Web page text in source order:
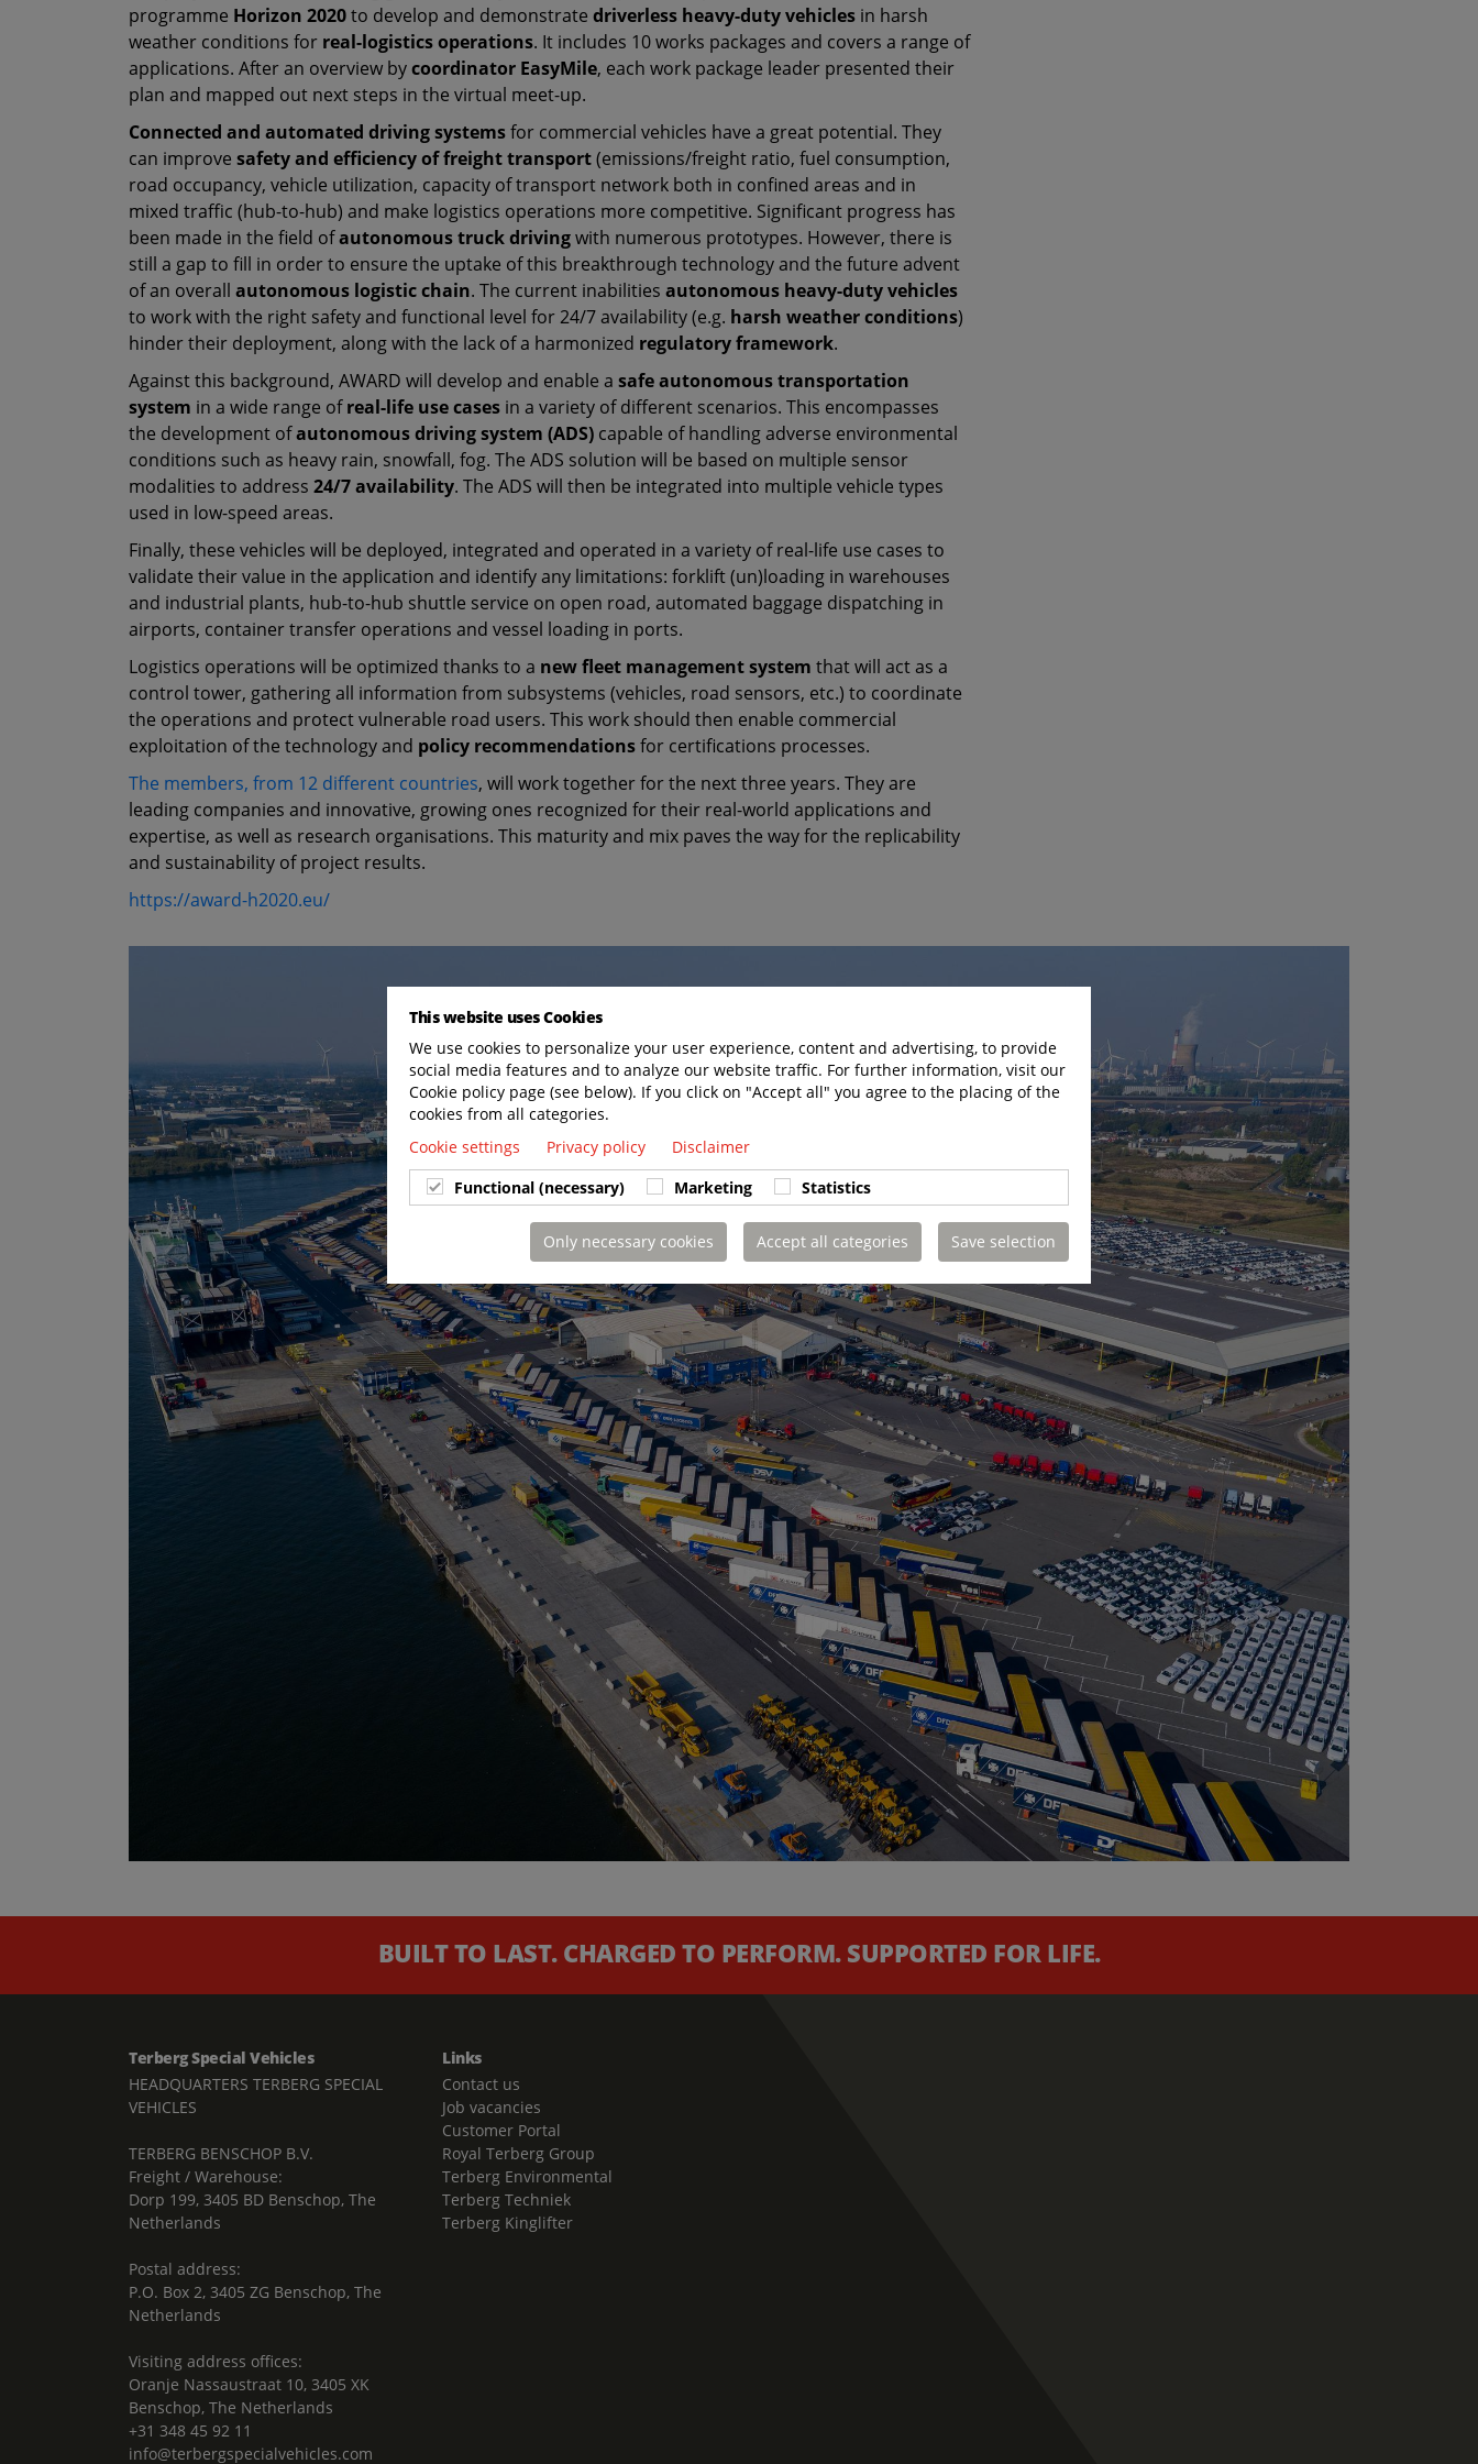
programme Horizon 2020to develop and demonstrate driverless heavy-duty vehicles in harsh
weather conditions for real-logistics operations. It includes 10 works packages and covers a range of
applications. After an overview bycoordinator EasyMile, each work package leader presented their
plan and mapped out next steps in the virtual meet-up.
Connected and automated driving systemsfor commercial vehicles have a great potential. They
can improve safety and efficiency of freight transport(emissions/freight ratio, fuel consumption,
road occupancy, vehicle utilization, capacity of transport network both in confined areas and in
mixed traffic (hub-to-hub) and make logistics operations more competitive. Significant progress has
been made in the field ofautonomous truck drivingwith numerous prototypes. However, there is
still a gap to fill in order to ensure the uptake of this breakthrough technology and the future advent
of an overall autonomous logistic chain. The current inabilities autonomous heavy-duty vehicles
to work with the right safety and functional level for 24/7 availability (e.g. harsh weather conditions)
hinder their deployment, along with the lack of a harmonized regulatory framework.
Against this background, AWARD will develop and enable a safe autonomous transportation
system in a wide range ofreal-life use cases in a variety of different scenarios. This encompasses
the development ofautonomous driving system (ADS) capable of handling adverse environmental
conditions such as heavy rain, snowfall, fog. The ADS solution will be based on multiple sensor
modalities to address 24/7 availability. The ADS will then be integrated into multiple vehicle types
used in low-speed areas.
Finally, these vehicles will be deployed, integrated and operated in a variety of real-life use cases to
validate their value in the application and identify any limitations: forklift (un)loading in warehouses
and industrial plants, hub-to-hub shuttle service on open road, automated baggage dispatching in
airports, container transfer operations and vessel loading in ports.
Logistics operations will be optimized thanks to a new fleet management system that will act as a
control tower, gathering all information from subsystems (vehicles, road sensors, etc.) to coordinate
the operations and protect vulnerable road users. This work should then enable commercial
exploitation of the technology and policy recommendationsfor certifications processes.
The members, from 12 different countries, will work together for the next three years. They are
leading companies and innovative, growing ones recognized for their real-world applications and
expertise, as well as research organisations. This maturity and mix paves the way for the replicability
and sustainability of project results.
https://award-h2020.eu/
BUILT TO LAST. CHARGED TO PERFORM. SUPPORTED FOR LIFE.
Terberg Special Vehicles
HEADQUARTERS TERBERG SPECIAL
VEHICLES
TERBERG BENSCHOP B.V.
Freight / Warehouse:
Dorp 199, 3405 BD Benschop, The
Netherlands
Postal address:
P.O. Box 2, 3405 ZG Benschop, The
Netherlands
Visiting address offices:
Oranje Nassaustraat 10, 3405 XK
Benschop, The Netherlands
+31 348 45 92 11
info@terbergspecialvehicles.com
Links
Contact us
Job vacancies
Customer Portal
Royal Terberg Group
Terberg Environmental
Terberg Techniek
Terberg Kinglifter
This website uses Cookies
We use cookies to personalize your user experience, content and advertising, to provide
social media features and to analyze our website traffic. For further information, visit our
Cookie policy page (see below). If you click on "Accept all" you agree to the placing of the
cookies from all categories.
Cookie settings
Privacy policy
Disclaimer
Functional (necessary)
Marketing Statistics
Only necessary cookies Accept all categories Save selection